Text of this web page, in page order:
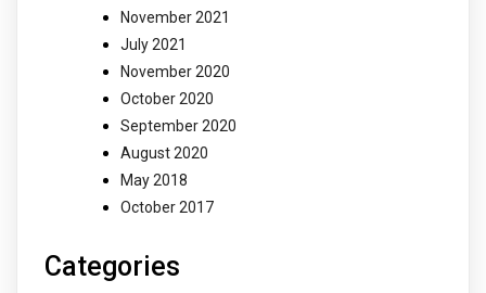
November 2021
July 2021
November 2020
October 2020
September 2020
August 2020
May 2018
October 2017
Categories